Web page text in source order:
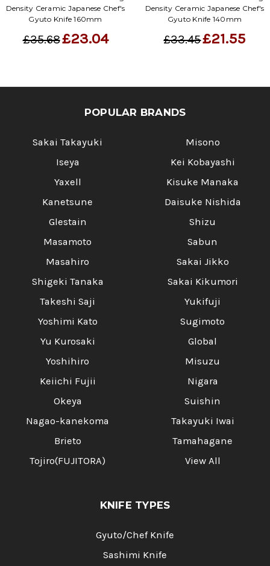
Density Ceramic Japanese Chef's
Gyuto Knife 160mm
£35.68£23.04
Density Ceramic Japanese Chef's
Gyuto Knife 140mm
£33.45£21.55
POPULAR BRANDS
Sakai Takayuki
Iseya
Yaxell
Kanetsune
Glestain
Masamoto
Masahiro
Shigeki Tanaka
Takeshi Saji
Yoshimi Kato
Yu Kurosaki
Yoshihiro
Keiichi Fujii
Okeya
Nagao-kanekoma
Brieto
Tojiro(FUJITORA)
Misono
Kei Kobayashi
Kisuke Manaka
Daisuke Nishida
Shizu
Sabun
Sakai Jikko
Sakai Kikumori
Yukifuji
Sugimoto
Global
Misuzu
Nigara
Suishin
Takayuki Iwai
Tamahagane
View All
KNIFE TYPES
Gyuto/Chef Knife
Sashimi Knife